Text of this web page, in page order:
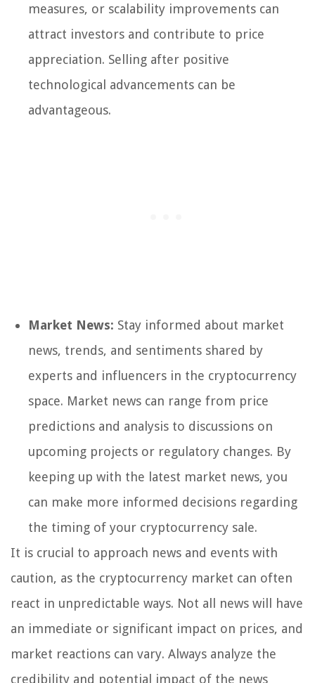
measures, or scalability improvements can
attract investors and contribute to price
appreciation. Selling after positive
technological advancements can be
advantageous.
Market News: Stay informed about market
news, trends, and sentiments shared by
experts and influencers in the cryptocurrency
space. Market news can range from price
predictions and analysis to discussions on
upcoming projects or regulatory changes. By
keeping up with the latest market news, you
can make more informed decisions regarding
the timing of your cryptocurrency sale.
It is crucial to approach news and events with
caution, as the cryptocurrency market can often
react in unpredictable ways. Not all news will have
an immediate or significant impact on prices, and
market reactions can vary. Always analyze the
credibility and potential impact of the news